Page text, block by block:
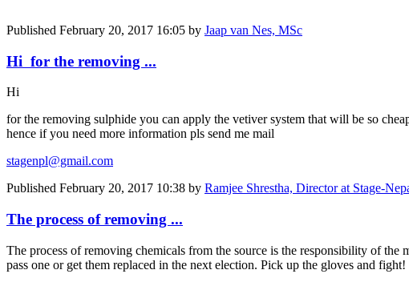
Published February 20, 2017 16:05 by Jaap van Nes, MSc
Hi for the removing ...
Hi
for the removing sulphide you can apply the vetiver system that will be so
hence if you need more information pls send me mail
stagenpl@gmail.com
Published February 20, 2017 10:38 by Ramjee Shrestha, Director at Stage-
The process of removing ...
The process of removing chemicals from the source is the responsibility of
pass one or get them replaced in the next election. Pick up the gloves and fight!